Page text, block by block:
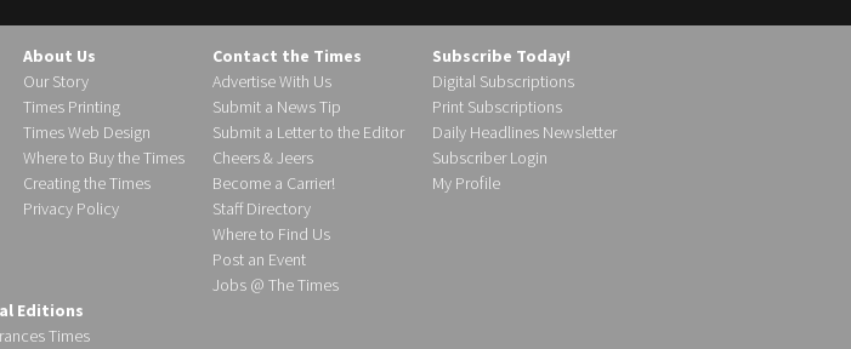
About Us
Our Story
Times Printing
Times Web Design
Where to Buy the Times
Creating the Times
Privacy Policy
Contact the Times
Advertise With Us
Submit a News Tip
Submit a Letter to the Editor
Cheers & Jeers
Become a Carrier!
Staff Directory
Where to Find Us
Post an Event
Jobs @ The Times
Subscribe Today!
Digital Subscriptions
Print Subscriptions
Daily Headlines Newsletter
Subscriber Login
My Profile
Editions
Times